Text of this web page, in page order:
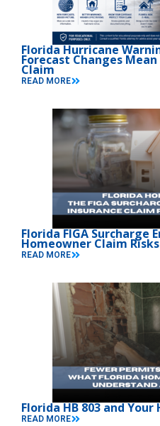
Florida Hurricane
Forecast Changes
Claim
READ MORE
Florida FIGA Surcharge
Homeowner Claim
READ MORE
Florida HB 803 and Your
READ MORE